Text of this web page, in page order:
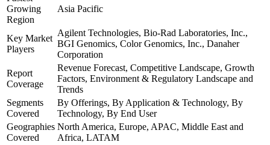
Growing
Region
Asia Pacific
Key Market
Players
Agilent Technologies, Bio-Rad Laboratories, Inc.,
BGI Genomics, Color Genomics, Inc., Danaher
Corporation
Report
Coverage
Revenue Forecast, Competitive Landscape, Growth
Factors, Environment & Regulatory Landscape and
Trends
Segments
Covered
By Offerings, By Application & Technology, By
Technology, By End User
Geographies
Covered
North America, Europe, APAC, Middle East and
Africa, LATAM